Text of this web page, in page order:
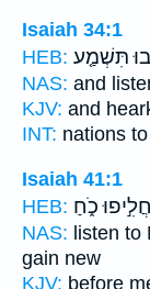
Isaiah 34:1
HEB: תִּשְׁמַ֤ע
NAS: and
KJV: and
INT: nations
Isaiah 41:1
HEB: כֹ֑חַ
NAS: listen to
gain new
KJV: before